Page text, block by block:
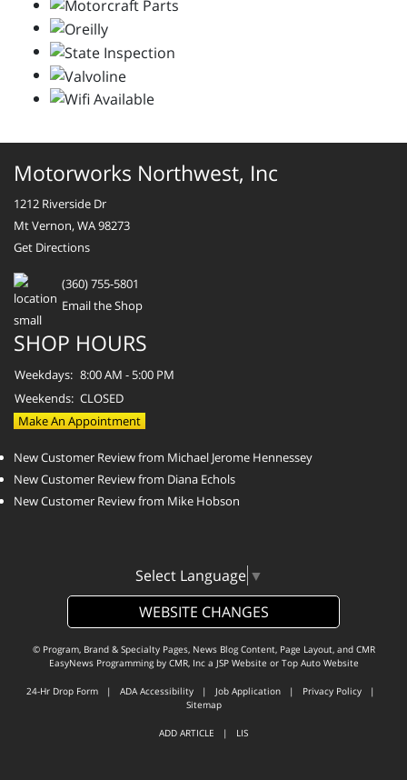
Motorworks Northwest, Inc
1212 Riverside Dr
Mt Vernon, WA 98273
Get Directions
(360) 755-5801
Email the Shop
SHOP HOURS
Weekdays: 8:00 AM - 5:00 PM
Weekends: CLOSED
Make An Appointment
New Customer Review from Michael Jerome Hennessey
New Customer Review from Diana Echols
New Customer Review from Mike Hobson
Select Language ▼
WEBSITE CHANGES
© Program, Brand & Specialty Pages, News Blog Content, Page Layout, and CMR
EasyNews Programming by CMR, Inca JSP Website or Top Auto Website
24-Hr Drop Form | ADA Accessibility | Job Application | Privacy Policy |
Sitemap
ADD ARTICLE | LIS